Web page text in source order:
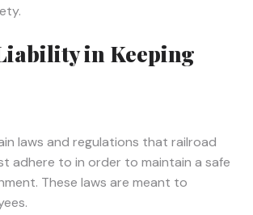
in Keeping
laws and regulations that railroad
adhere to in order to maintain a safe
These laws are meant to